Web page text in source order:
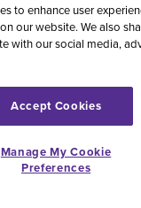
to enhance user
our website. We also
with our social media,
Accept Cookies
Manage My Cookie
Preferences